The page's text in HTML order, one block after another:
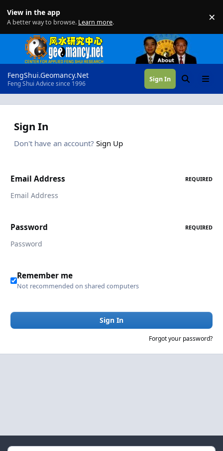
View in the app
A better way to browse. Learn more. ×
FengShui.Geomancy.Net
Feng Shui Advice since 1996
Sign In SearchMenu
Sign In
Don't have an account? Sign Up
Email Address REQUIRED
Password REQUIRED
Remember me
Not recommended on shared computers
Sign In
Forgot your password?